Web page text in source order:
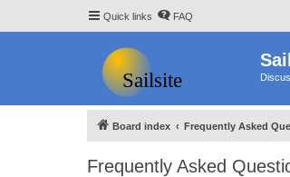
Quick links FAQ
Board index Frequently Asked
Frequently Asked